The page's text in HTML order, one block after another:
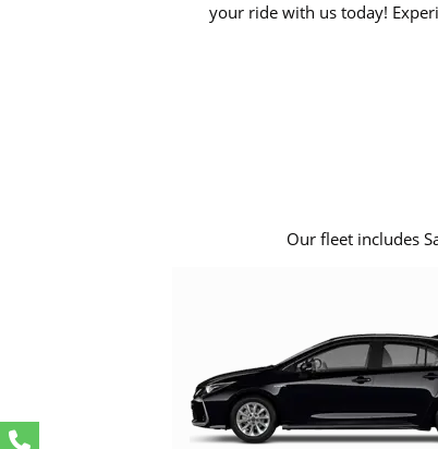
your ride with us today!
Our fleet includes